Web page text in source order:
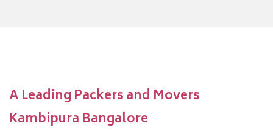
A Leading Packers and Movers
Kambipura Bangalore